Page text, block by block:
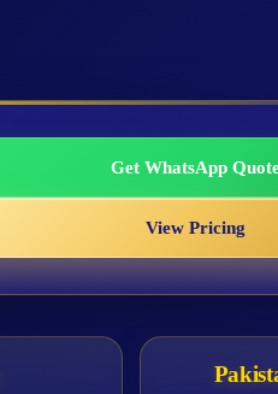
Get WhatsApp
View Pricing